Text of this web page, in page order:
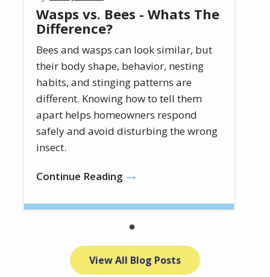
Wasps vs. Bees - Whats The
Difference?
Bees and wasps can look similar, but
their body shape, behavior, nesting
habits, and stinging patterns are
different. Knowing how to tell them
apart helps homeowners respond
safely and avoid disturbing the wrong
insect.
Continue Reading
View All Blog Posts